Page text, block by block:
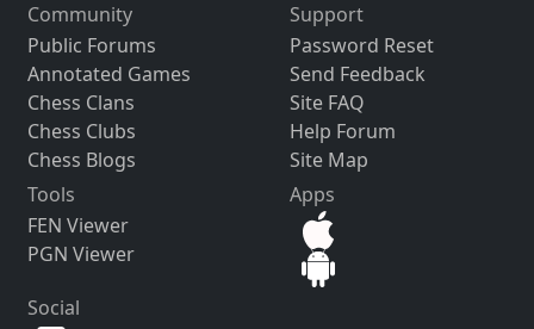
Community
Public Forums
Annotated Games
Chess Clans
Chess Clubs
Chess Blogs
Support
Password Reset
Send Feedback
Site FAQ
Help Forum
Site Map
Tools
FEN Viewer
PGN Viewer
Apps
Social